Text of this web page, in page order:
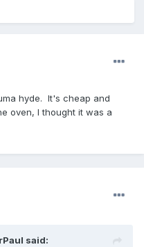
hyde. It's cheap and
oven, I thought it was a
said: